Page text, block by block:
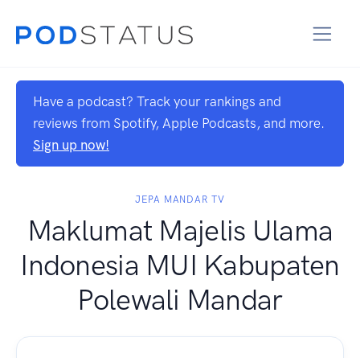
Have a podcast? Track your rankings and
reviews from Spotify, Apple Podcasts, and more.
Sign up now!
JEPA MANDAR TV
Maklumat Majelis Ulama
Indonesia MUI Kabupaten
Polewali Mandar